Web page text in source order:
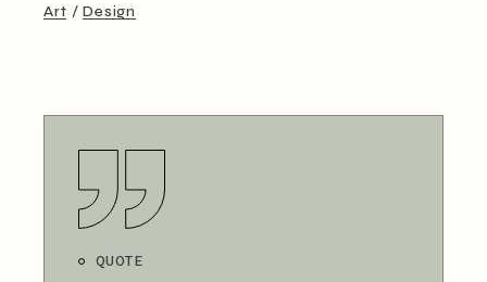
Art Design
QUOTE